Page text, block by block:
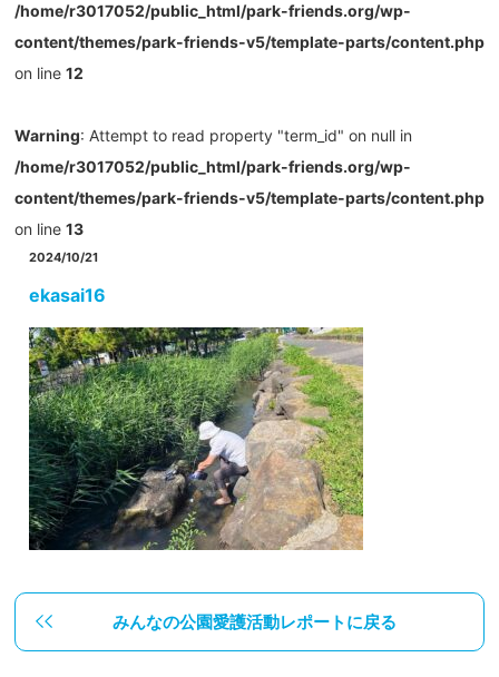
/home/r3017052/public_html/park-friends.org/wp-
content/themes/park-friends-v5/template-parts/content.php
on line 12
Warning: Attempt to read property "term_id" on null in
/home/r3017052/public_html/park-friends.org/wp-
content/themes/park-friends-v5/template-parts/content.php
on line 13
2024/10/21
ekasai16
みんなの公園愛護活動レポートに戻る